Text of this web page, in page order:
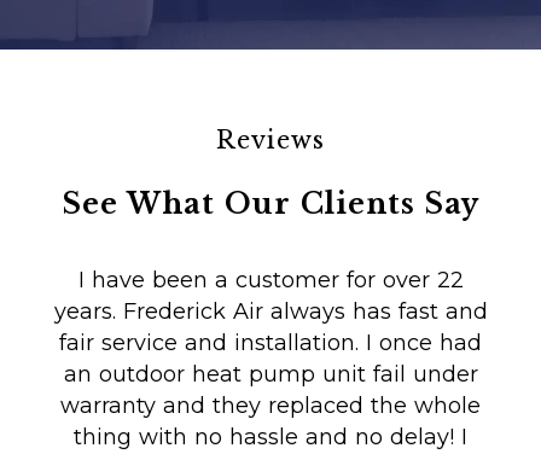
Reviews
See What Our Clients Say
I have been a customer for over 22
years. Frederick Air always has fast and
fair service and installation. I once had
an outdoor heat pump unit fail under
warranty and they replaced the whole
thing with no hassle and no delay! I